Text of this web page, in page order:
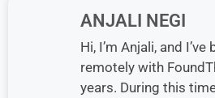
ANJALI NEGI
Hi, I’m Anjali, and
remotely with
years. During this